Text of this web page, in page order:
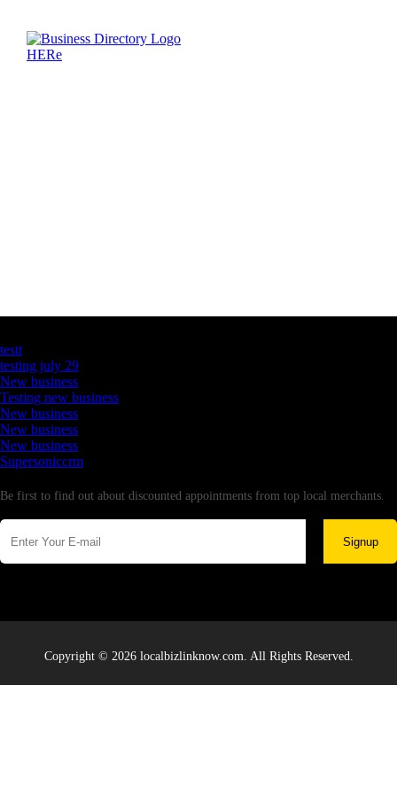
testt
testing july 29
New business
Testing new business
New business
New business
New business
Supersoniccrm
Be first to find out about discounted appointments from top local merchants.
Signup
Copyright © 2026 localbizlinknow.com. All Rights Reserved.